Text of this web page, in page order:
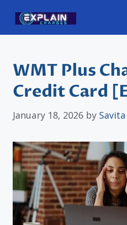
content
WMT Plus
Credit Card
January 18, 2026 by Savita